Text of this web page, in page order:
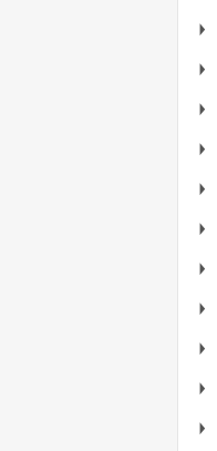
▶
▶
▶
▶
▶
▶
▶
▶
▶
▶
▶